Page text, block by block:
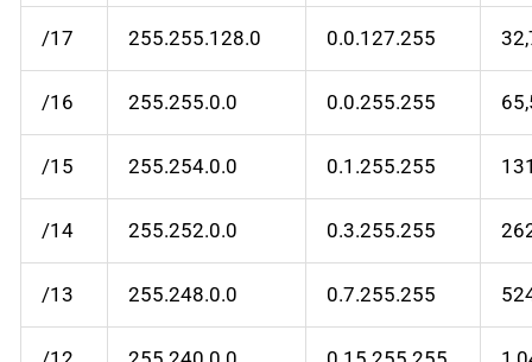
/17 255.255.128.0 0.0.127.255
/16 255.255.0.0 0.0.255.255
/15 255.254.0.0 0.1.255.255
/14 255.252.0.0 0.3.255.255
/13 255.248.0.0 0.7.255.255